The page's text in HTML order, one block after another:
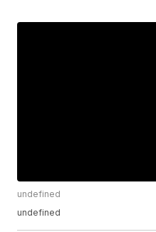
undefined
undefined